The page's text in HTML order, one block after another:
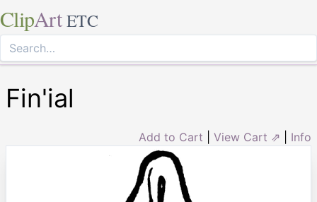
ClipArt ETC
Fin'ial
Add to Cart View Cart ⇗ Info